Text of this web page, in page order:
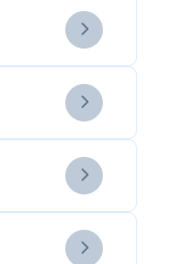



